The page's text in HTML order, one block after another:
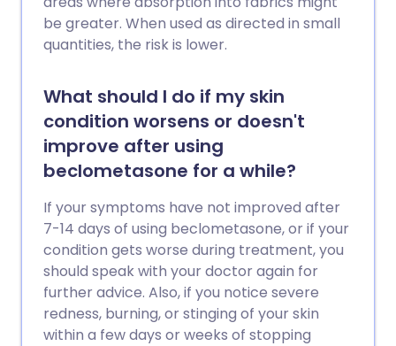
be greater. When used as directed in small
quantities, the risk is lower.
What should I do if my skin
condition worsens or doesn't
improve after using
beclometasone for a while?
If your symptoms have not improved after
7-14 days of using beclometasone, or if your
condition gets worse during treatment, you
should speak with your doctor again for
further advice. Also, if you notice severe
redness, burning, or stinging of your skin
within a few days or weeks of stopping